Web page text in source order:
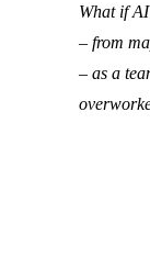
What if
– from
– as a